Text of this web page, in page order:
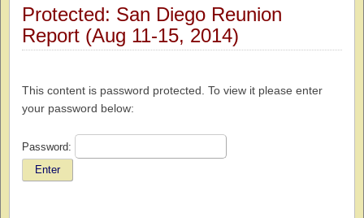
Protected: San Diego Reunion
Report (Aug 11-15, 2014)
This content is password protected. To view it please enter
your password below:
Password: